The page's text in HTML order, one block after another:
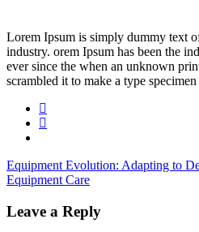
Lorem Ipsum is simply dummy text
industry. orem Ipsum has been the
ever since the when an unknown
scrambled it to make a type
Equipment Evolution: Adapting to
Equipment Care
Leave a Reply